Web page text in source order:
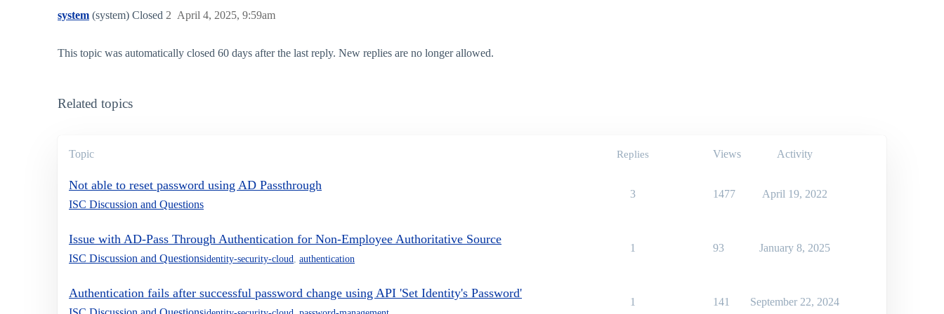
system (system) Closed April 4, 2025, 9:59am
2
This topic was automatically closed 60 days after the last reply. New replies are no longer allowed.
Related topics
Topic Replies Views Activity
Not able to reset password using AD Passthrough
ISC Discussion and Questions
3 1477 April 19, 2022
Issue with AD-Pass Through Authentication for Non-Employee Authoritative Source
ISC Discussion and Questionsidentity-security-cloud authentication
1 93 January 8, 2025
Authentication fails after successful password change using API 'Set Identity's Password'
1 141 September 22, 2024